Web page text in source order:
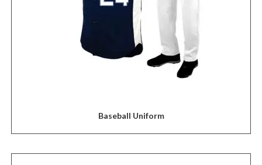
Baseball Uniform